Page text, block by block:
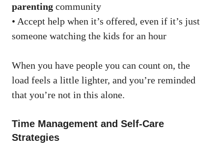
parenting community
• Accept help when it’s offered, even if it’s just
someone watching the kids for an hour
When you have people you can count on, the
load feels a little lighter, and you’re reminded
that you’re not in this alone.
Time Management and Self-Care
Strategies